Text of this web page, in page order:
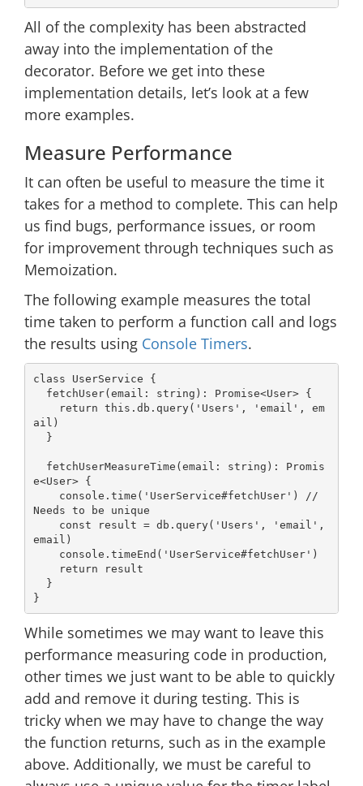
All of the complexity has been abstracted
away into the implementation of the
decorator. Before we get into these
implementation details, let’s look at a few
more examples.
Measure Performance
It can often be useful to measure the time it
takes for a method to complete. This can help
us find bugs, performance issues, or room
for improvement through techniques such as
Memoization.
The following example measures the total
time taken to perform a function call and logs
the results using Console Timers.
class UserService
{
  fetchUser(email:
string ): Promise<User> {
return this .db.query( 'Users' , 'email' , em
ail)
  fetchUserMeasureTime(email:
string ): Promis
e<User> {
console .time( 'UserService#fetchUser' )
//
Needs to be unique
const result = db.query( 'Users' , 'email' ,
email)
console .timeEnd( 'UserService#fetchUser' )
return result
While sometimes we may want to leave this
performance measuring code in production,
other times we just want to be able to quickly
add and remove it during testing. This is
tricky when we may have to change the way
the function returns, such as in the example
above. Additionally, we must be careful to